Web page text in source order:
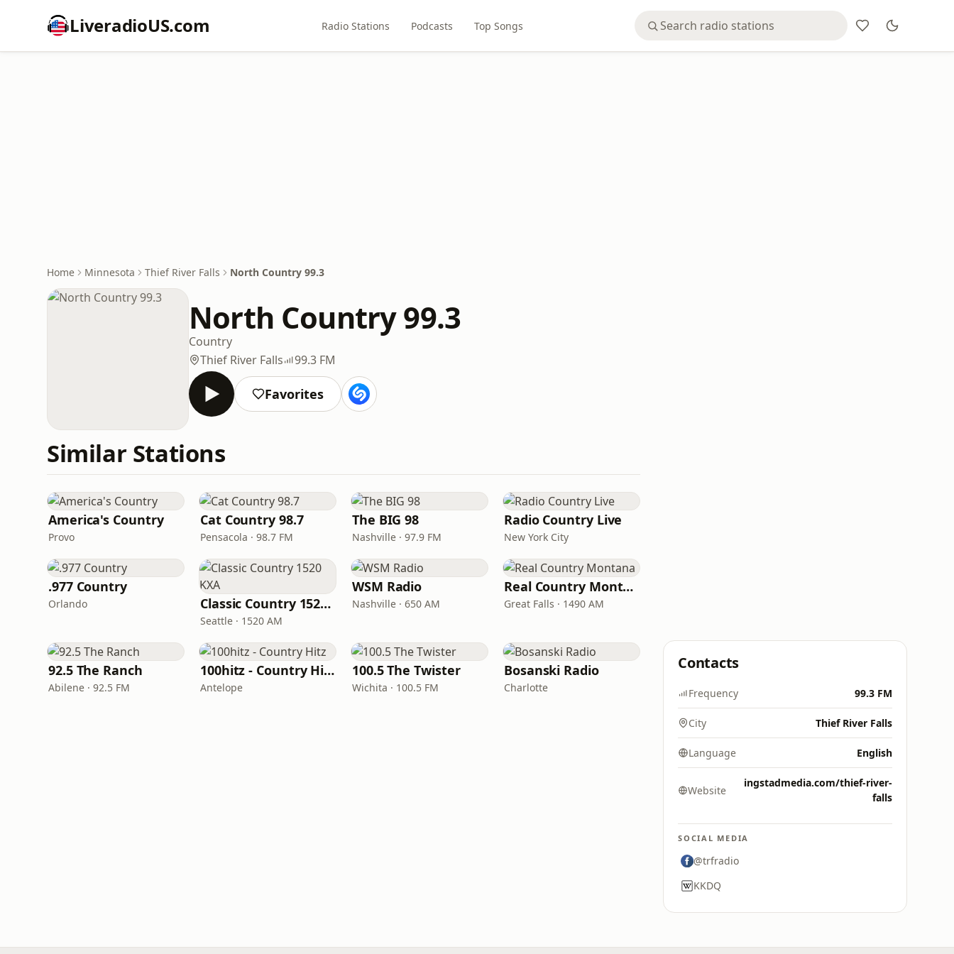
LiveradioUS.com Radio Stations Podcasts Top Songs
Home Minnesota Thief River Falls North Country 99.3
North Country 99.3
Country
Thief River Falls
99.3 FM
Favorites
Similar Stations
America's Country
Provo
Cat Country 98.7
Pensacola · 98.7 FM
The BIG 98
Nashville · 97.9 FM
Radio Country Live
New York City
.977 Country
Orlando Classic Country 1520 KXA
Seattle · 1520 AM
WSM Radio
Nashville · 650 AM
Real Country Montana
Great Falls · 1490 AM
92.5 The Ranch
Abilene · 92.5 FM
100hitz - Country Hitz
Antelope
100.5 The Twister
Wichita · 100.5 FM
Bosanski Radio
Charlotte
Contacts
Frequency 99.3 FM
City Thief River Falls
Language English
Website
ingstadmedia.com/thief-river-
falls
SOCIAL MEDIA
@trfradio
KKDQ